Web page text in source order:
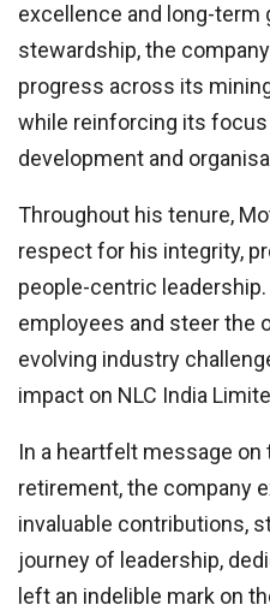
excellence and long-term
stewardship, the
progress across its
while reinforcing its
development and
Throughout his tenure,
respect for his integrity,
people-centric
employees and steer the
evolving industry
impact on NLC India
In a heartfelt message
retirement, the company
invaluable contributions,
journey of leadership,
left an indelible mark on